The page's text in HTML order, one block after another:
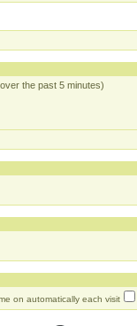
the past 5 minutes)
on automatically each visit